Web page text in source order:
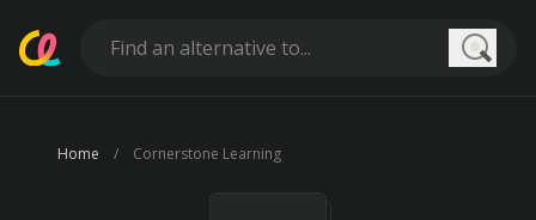
Home Cornerstone Learning